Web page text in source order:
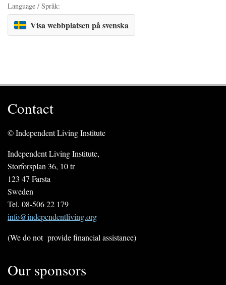
Language / Språk:
Visa webbplatsen på svenska
Contact
© Independent Living Institute
Independent Living Institute,
Storforsplan 36, 10 tr
123 47 Farsta
Sweden
Tel. 08-506 22 179
info@independentliving.org
(We do not provide financial assistance)
Our sponsors